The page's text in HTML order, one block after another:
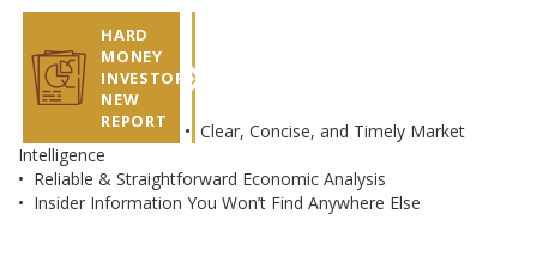
HARD
MONEY
INVESTOR
NEW
REPORT
• Clear, Concise, and Timely Market
Intelligence
• Reliable & Straightforward Economic Analysis
• Insider Information You Won’t Find Anywhere Else